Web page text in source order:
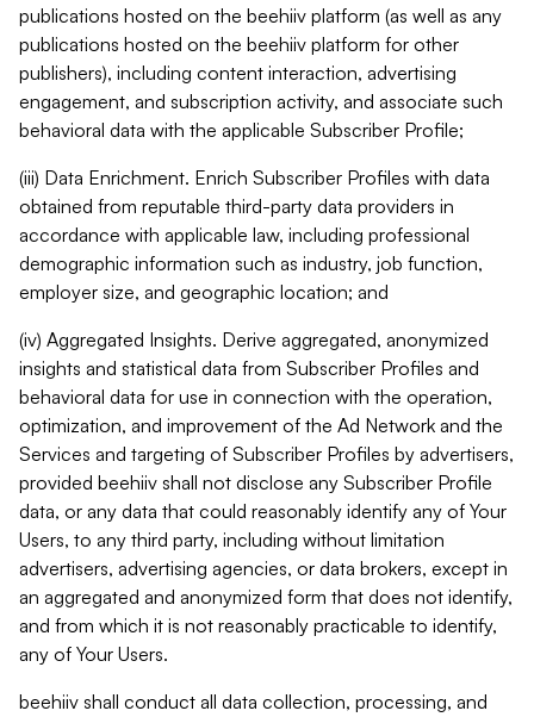
publications hosted on the beehiiv platform (as well as any
publications hosted on the beehiiv platform for other
publishers), including content interaction, advertising
engagement, and subscription activity, and associate such
behavioral data with the applicable Subscriber Profile;
(iii) Data Enrichment. Enrich Subscriber Profiles with data
obtained from reputable third-party data providers in
accordance with applicable law, including professional
demographic information such as industry, job function,
employer size, and geographic location; and
(iv) Aggregated Insights. Derive aggregated, anonymized
insights and statistical data from Subscriber Profiles and
behavioral data for use in connection with the operation,
optimization, and improvement of the Ad Network and the
Services and targeting of Subscriber Profiles by advertisers,
provided beehiiv shall not disclose any Subscriber Profile
data, or any data that could reasonably identify any of Your
Users, to any third party, including without limitation
advertisers, advertising agencies, or data brokers, except in
an aggregated and anonymized form that does not identify,
and from which it is not reasonably practicable to identify,
any of Your Users.
beehiiv shall conduct all data collection, processing, and